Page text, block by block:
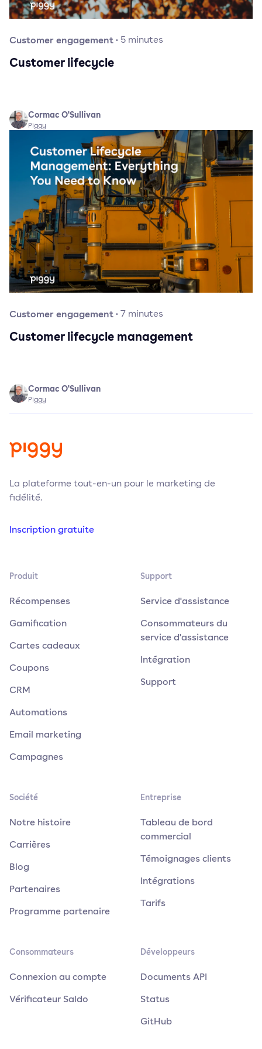
Customer engagement· 5 minutes
Customer lifecycle
Cormac O'Sullivan
Piggy
Customer engagement·7 minutes
Customer lifecycle management
Cormac O'Sullivan
Piggy
La plateforme tout-en-un pour le marketing de
fidélité.
Inscription gratuite
Produit
Récompenses
Gamification
Cartes cadeaux
Coupons
CRM
Automations
Email marketing
Campagnes
Support
Service d'assistance
Consommateurs du
service d'assistance
Intégration
Support
Société
Notre histoire
Carrières
Blog
Partenaires
Programme partenaire
Entreprise
Tableau de bord
commercial
Témoignages clients
Intégrations
Tarifs
Consommateurs
Connexion au compte
Vérificateur Saldo
Développeurs
Documents API
Status
GitHub